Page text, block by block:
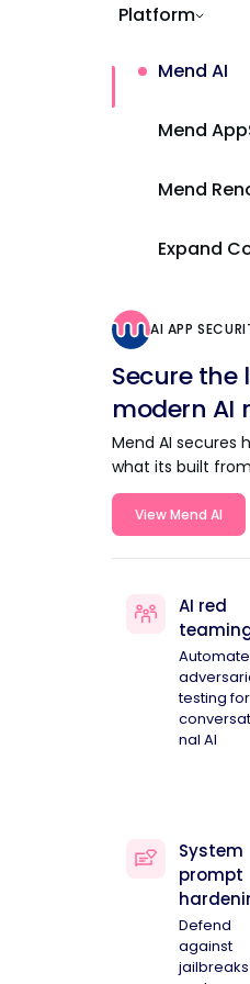
Platform
Mend AI
Mend
Mend
Expand
AI APP
Secure the
modern AI
Mend AI secures
what its built
View Mend AI
AI red
Automate
testing for
nal AI
System
prompt
Defend
against
jailbreaks